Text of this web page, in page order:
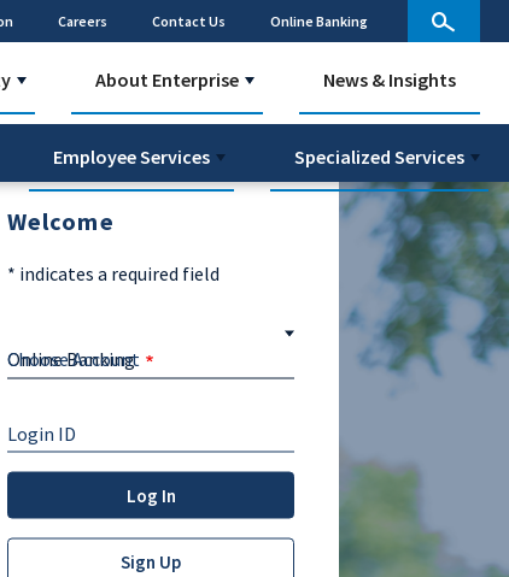
Careers Contact Us Online Banking
About Enterprise News & Insights
Employee Services Specialized Services
Welcome
* indicates a required field
Choose Account
Login ID